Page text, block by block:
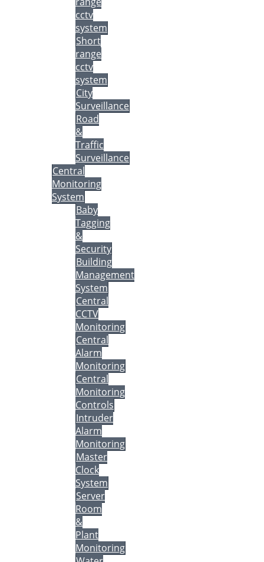
cctv
system
Short
range
cctv
system
City
Surveillance
Road
&
Traffic
Surveillance
Central
Monitoring
System
Baby
Tagging
&
Security
Building
Management
System
Central
CCTV
Monitoring
Central
Alarm
Monitoring
Central
Monitoring
Controls
Intruder
Alarm
Monitoring
Master
Clock
System
Server
Room
&
Plant
Monitoring